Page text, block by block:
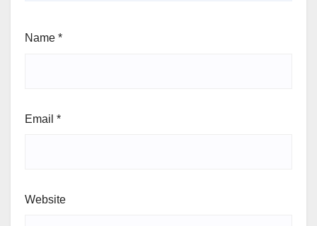
Name *
Email *
Website